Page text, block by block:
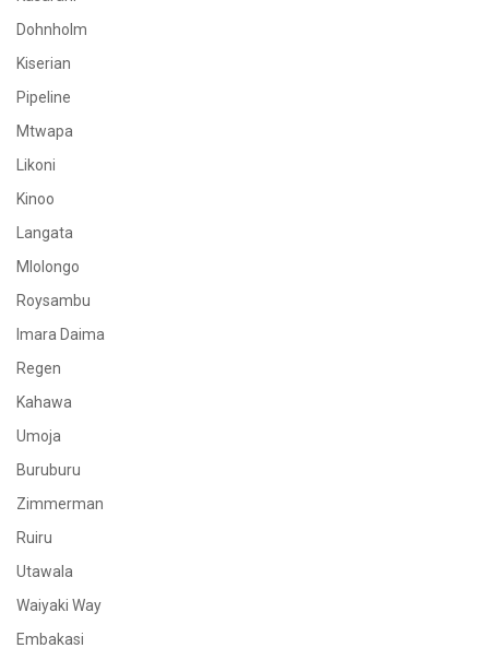
Dohnholm
Kiserian
Pipeline
Mtwapa
Likoni
Kinoo
Langata
Mlolongo
Roysambu
Imara Daima
Regen
Kahawa
Umoja
Buruburu
Zimmerman
Ruiru
Utawala
Waiyaki Way
Embakasi